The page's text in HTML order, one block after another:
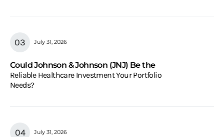
July 31, 2026
Could Johnson & Johnson (JNJ) Be the
Reliable Healthcare Investment Your Portfolio
Needs?
July 31, 2026